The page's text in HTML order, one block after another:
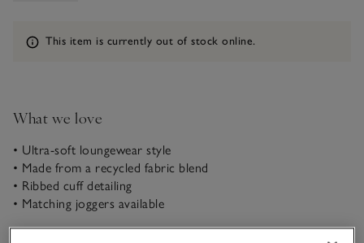
Information
This item is currently out of stock online.
What we love
• Ultra-soft loungewear style
• Made from a recycled fabric blend
• Ribbed cuff detailing
• Matching joggers available
In our super-soft slouchy fabric – a thicker take on fleece